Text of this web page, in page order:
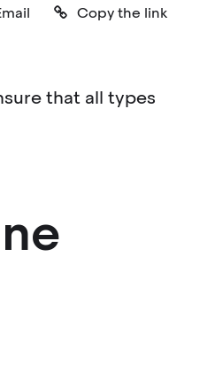
Copy the link
that all types